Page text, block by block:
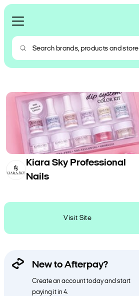
Kiara Sky Professional
Nails
Visit Site
New to Afterpay?
Create an account today and start
paying it in 4.